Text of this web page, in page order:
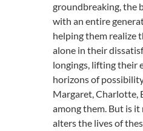
groundbreaking, the
with an entire
helping them realize
alone in their
longings, lifting their
horizons of
Margaret, Charlotte,
among them. But is
alters the lives of